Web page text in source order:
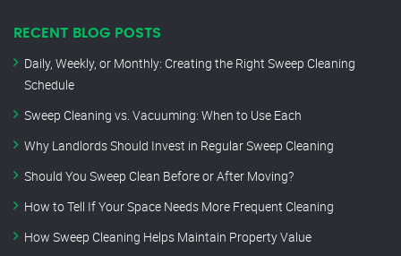
RECENT BLOG POSTS
Daily, Weekly, or Monthly: Creating the Right Sweep Cleaning
Schedule
Sweep Cleaning vs. Vacuuming: When to Use Each
Why Landlords Should Invest in Regular Sweep Cleaning
Should You Sweep Clean Before or After Moving?
How to Tell If Your Space Needs More Frequent Cleaning
How Sweep Cleaning Helps Maintain Property Value